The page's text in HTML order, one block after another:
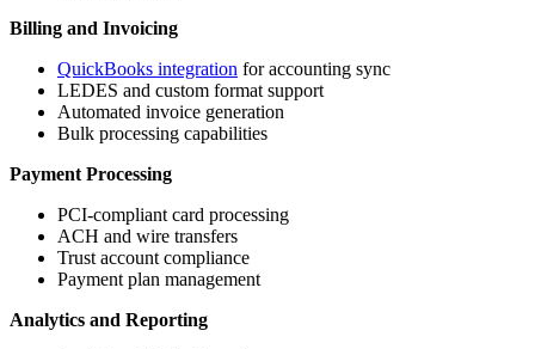
Billing and Invoicing
QuickBooks integration for accounting sync
LEDES and custom format support
Automated invoice generation
Bulk processing capabilities
Payment Processing
PCI-compliant card processing
ACH and wire transfers
Trust account compliance
Payment plan management
Analytics and Reporting